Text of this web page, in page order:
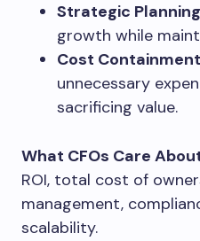
Strategic
growth while
Cost
unnecessary
sacrificing value.
What CFOs Care
ROI, total cost of
management,
scalability.